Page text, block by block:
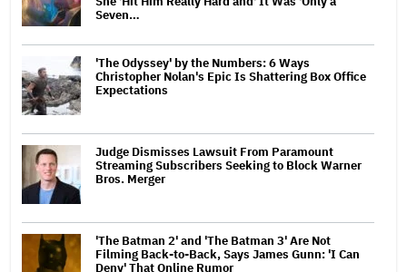
Seven…
'The Odyssey' by the Numbers: 6 Ways
Christopher Nolan's Epic Is Shattering Box Office
Expectations
Judge Dismisses Lawsuit From Paramount
Streaming Subscribers Seeking to Block Warner
Bros. Merger
'The Batman 2' and 'The Batman 3' Are Not
Filming Back-to-Back, Says James Gunn: 'I Can
Deny' That Online Rumor